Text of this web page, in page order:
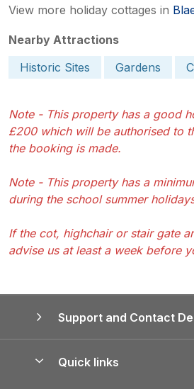
View more holiday cottages in
Nearby Attractions
Historic Sites
Gardens
Note - This property has a good
£200 which will be authorised to
the booking is made.
Note - This property has a
during the school summer
If the cot, highchair or stair gate
advise us at least a week before
Support and Contact
Quick links